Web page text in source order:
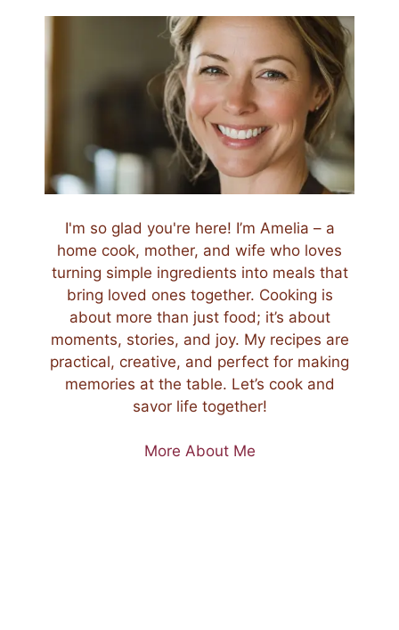
I'm so glad you're here! I’m Amelia – a
home cook, mother, and wife who loves
turning simple ingredients into meals that
bring loved ones together. Cooking is
about more than just food; it’s about
moments, stories, and joy. My recipes are
practical, creative, and perfect for making
memories at the table. Let’s cook and
savor life together!
More About Me